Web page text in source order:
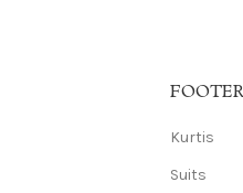
Kurtis
Suits